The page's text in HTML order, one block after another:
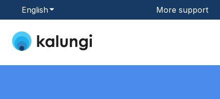
EnglishShow submenu for translationsMore support